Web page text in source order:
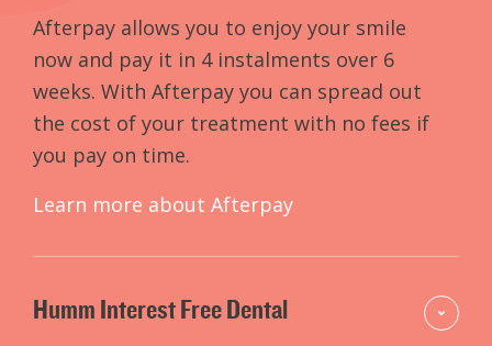
Afterpay allows you to enjoy your smile
now and pay it in 4 instalments over 6
weeks. With Afterpay you can spread out
the cost of your treatment with no fees if
you pay on time.
Learn more about Afterpay
Humm Interest Free Dental